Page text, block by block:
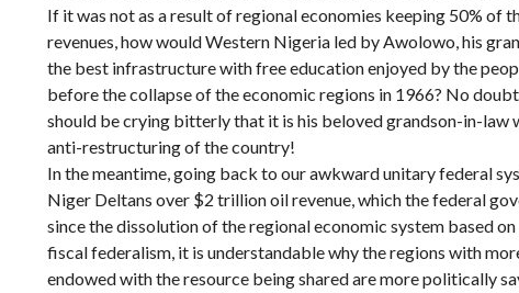
If it was not as a result of regional economies keeping 50% of
revenues, how would Western Nigeria led by Awolowo, his
the best infrastructure with free education enjoyed by the
before the collapse of the economic regions in 1966? No
should be crying bitterly that it is his beloved grandson-in-law
anti-restructuring of the country!
In the meantime, going back to our awkward unitary federal
Niger Deltans over $2 trillion oil revenue, which the federal
since the dissolution of the regional economic system based
fiscal federalism, it is understandable why the regions with
endowed with the resource being shared are more politically